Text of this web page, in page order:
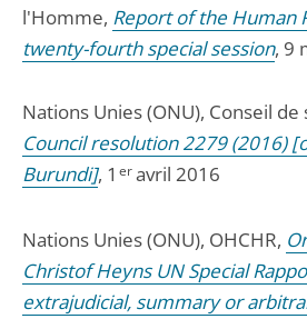
l'Homme, Report of the Human
twenty-fourth special session, 9
Nations Unies (ONU), Conseil de
Council resolution 2279 (2016)
Burundi], 1 eravril 2016
Nations Unies (ONU), OHCHR,
Christof Heyns UN Special
extrajudicial, summary or